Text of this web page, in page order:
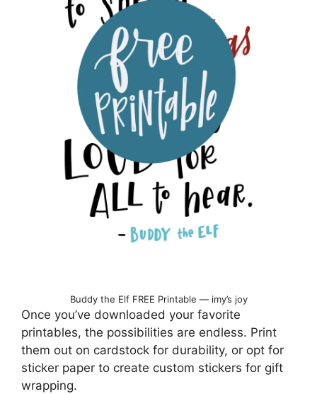
Buddy the Elf FREE Printable — imy’s joy
Once you’ve downloaded your favorite
printables, the possibilities are endless. Print
them out on cardstock for durability, or opt for
sticker paper to create custom stickers for gift
wrapping.